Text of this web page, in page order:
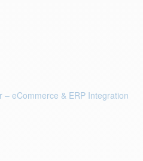
– eCommerce & ERP Integration